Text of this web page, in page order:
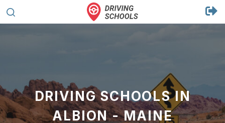
DRIVING SCHOOLS IN
ALBION - MAINE